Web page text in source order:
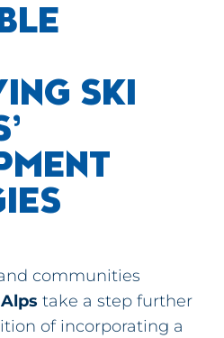
SKI
communities
Alps take a step further
of incorporating a